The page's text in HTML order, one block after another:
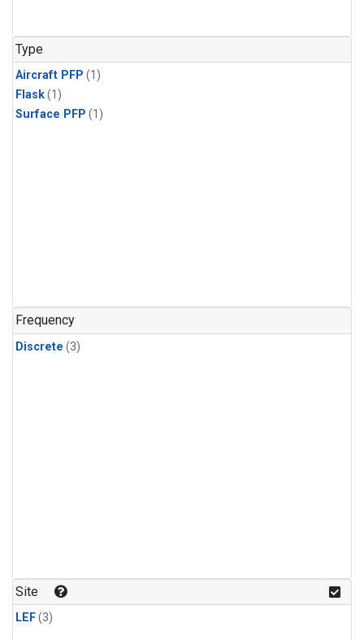
Type
Aircraft PFP (1)
Flask(1)
Surface PFP (1)
Frequency
Discrete (3)
Site
LEF(3)